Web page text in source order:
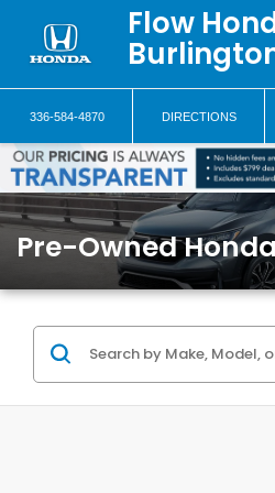
Flow
336-584-4870 DIRECTIONS
Pre-Owned